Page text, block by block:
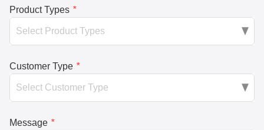
Product Types *
Customer Type *
Message *